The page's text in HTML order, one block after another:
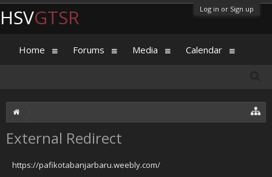
Log in or Sign up
External Redirect
https://pafikotabanjarbaru.weebly.com/
HSVGTSR
Home Forums Media Calendar